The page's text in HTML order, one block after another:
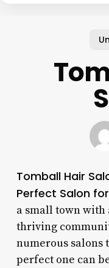
Tomball Hair
Perfect Salon
a small town with
thriving
numerous salons
perfect one can